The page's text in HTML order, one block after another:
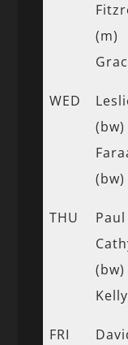
(m)
WED
(bw)
(bw)
THU
(bw)
FRI